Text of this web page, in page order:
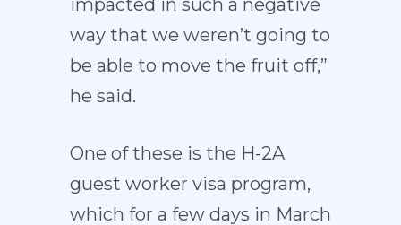
impacted in such a negative
way that we weren’t going to
be able to move the fruit off,”
he said.
One of these is the H-2A
guest worker visa program,
which for a few days in March